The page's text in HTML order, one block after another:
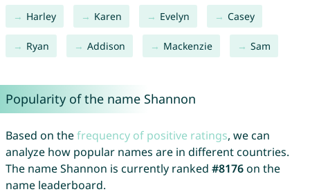
Harley Karen Evelyn Casey
Ryan Addison Mackenzie Sam
Popularity of the name Shannon
Based on thefrequency of positive ratings, we can
analyze how popular names are in different countries.
The name Shannon is currently ranked #8176on the
name leaderboard.